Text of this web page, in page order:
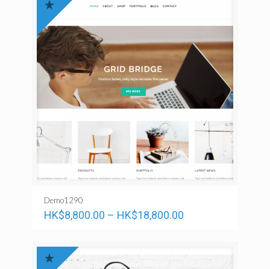
Demo1290
HK$8,800.00 – HK$18,800.00